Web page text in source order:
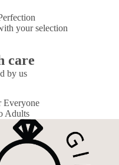
your selection
care
by us
Everyone
Adults